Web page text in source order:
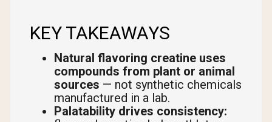
KEY TAKEAWAYS
Natural flavoring creatine uses
compounds from plant or animal
sources — not synthetic chemicals
manufactured in a lab.
Palatability drives consistency: